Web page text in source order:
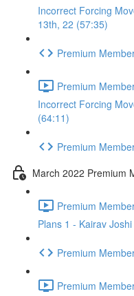
Incorrect Forcing
13th, 22 (57:35)
Premium
Premium
Incorrect Forcing
(64:11)
Premium
March 2022 Premium
Premium
Plans 1 - Kairav
Premium
Premium